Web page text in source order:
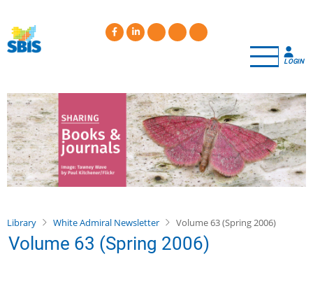
main
content
LOGIN
Library White Admiral Newsletter Volume 63 (Spring 2006)
Volume 63 (Spring 2006)